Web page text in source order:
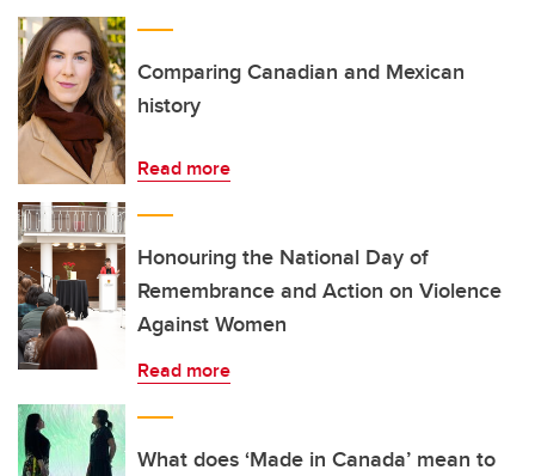
Comparing Canadian and Mexican
history
Read more
Honouring the National Day of
Remembrance and Action on Violence
Against Women
Read more
What does ‘Made in Canada’ mean to